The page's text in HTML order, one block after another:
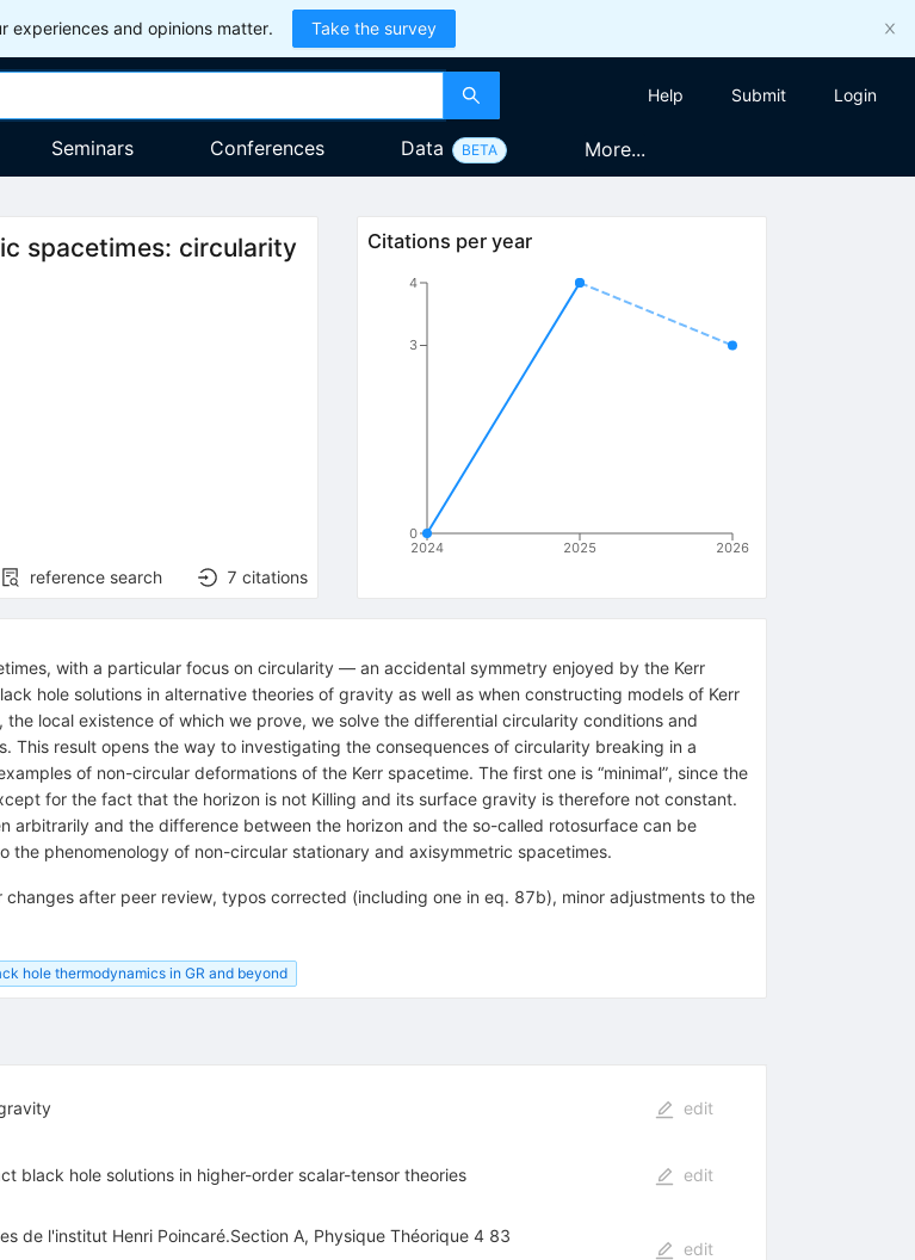
experiences and opinions matter. Take the survey
Help Submit Login
Seminars Conferences Data BETA More...
spacetimes: circularity
reference search 7 citations
Citations per year
2024 2025 2026
0
3
4
with a particular focus on circularity — an accidental symmetry enjoyed by the Kerr
hole solutions in alternative theories of gravity as well as when constructing models of Kerr
local existence of which we prove, we solve the differential circularity conditions and
This result opens the way to investigating the consequences of circularity breaking in a
of non-circular deformations of the Kerr spacetime. The first one is “minimal”, since the
for the fact that the horizon is not Killing and its surface gravity is therefore not constant.
arbitrarily and the difference between the horizon and the so-called rotosurface can be
phenomenology of non-circular stationary and axisymmetric spacetimes.
after peer review, typos corrected (including one in eq. 87b), minor adjustments to the
hole thermodynamics in GR and beyond
edit
black hole solutions in higher-order scalar-tensor theories edit
de l'institut Henri Poincaré.Section A, Physique Théorique 4 83
edit